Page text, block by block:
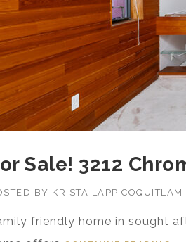
Sale! 3212
BY KRISTA LAPP
friendly home in sought